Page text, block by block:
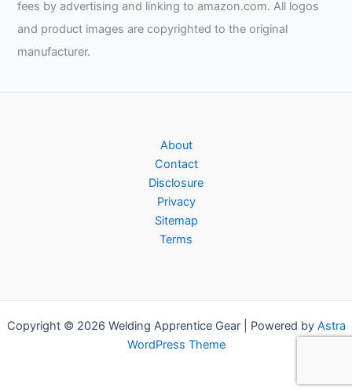
fees by advertising and linking to amazon.com. All logos
and product images are copyrighted to the original
manufacturer.
About
Contact
Disclosure
Privacy
Sitemap
Terms
Copyright © 2026 Welding Apprentice Gear | Powered by Astra
WordPress Theme